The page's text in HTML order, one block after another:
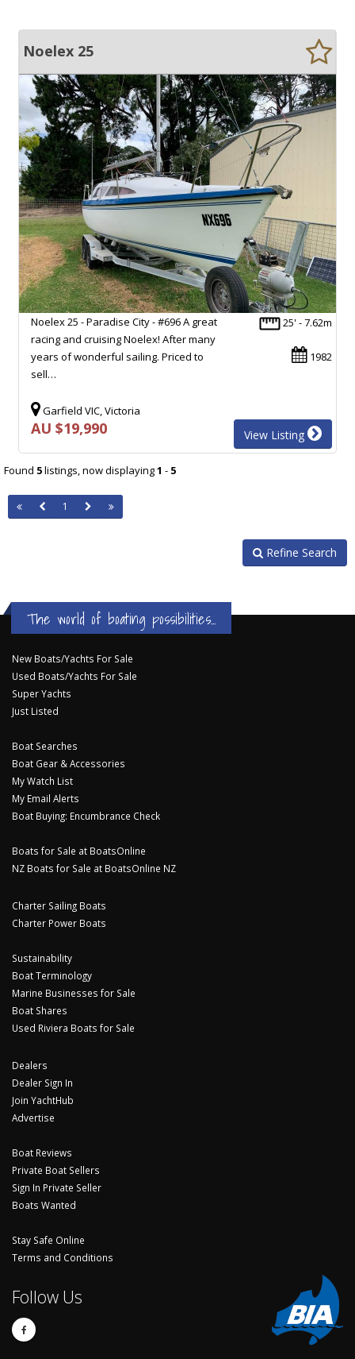
Noelex 25
25' - 7.62m
1982
Noelex 25 - Paradise City - #696 A great
racing and cruising Noelex! After many
years of wonderful sailing. Priced to
sell…
Garfield VIC, Victoria
AU $19,990 View Listing
Found 5listings, now displaying1 - 5
1
Refine Search
The world of boating possibilities...
New Boats/Yachts For Sale
Used Boats/Yachts For Sale
Super Yachts
Just Listed
Boat Searches
Boat Gear & Accessories
My Watch List
My Email Alerts
Boat Buying: Encumbrance Check
Boats for Sale at BoatsOnline
NZ Boats for Sale at BoatsOnline NZ
Charter Sailing Boats
Charter Power Boats
Sustainability
Boat Terminology
Marine Businesses for Sale
Boat Shares
Used Riviera Boats for Sale
Dealers
Dealer Sign In
Join YachtHub
Advertise
Boat Reviews
Private Boat Sellers
Sign In Private Seller
Boats Wanted
Stay Safe Online
Terms and Conditions
Follow Us